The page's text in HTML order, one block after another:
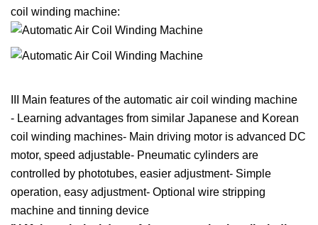
coil winding machine:
III Main features of the automatic air coil winding machine
- Learning advantages from similar Japanese and Korean
coil winding machines- Main driving motor is advanced DC
motor, speed adjustable- Pneumatic cylinders are
controlled by phototubes, easier adjustment- Simple
operation, easy adjustment- Optional wire stripping
machine and tinning device